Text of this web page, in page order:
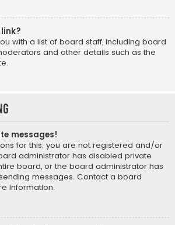
with a list of board staff, including board
and other details such as the
messages!
for this; you are not registered and/or
administrator has disabled private
board, or the board administrator has
messages. Contact a board
information.